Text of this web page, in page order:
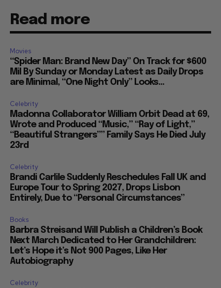
Read more
Movies
“Spider Man: Brand New Day” On Track for $600
Mil By Sunday or Monday Latest as Daily Drops
are Minimal, “One Night Only” Looks...
Celebrity
Madonna Collaborator William Orbit Dead at 69,
Wrote and Produced “Music,” “Ray of Light,”
“Beautiful Strangers”” Family Says He Died July
23rd
Celebrity
Brandi Carlile Suddenly Reschedules Fall UK and
Europe Tour to Spring 2027, Drops Lisbon
Entirely, Due to “Personal Circumstances”
Books
Barbra Streisand Will Publish a Children’s Book
Next March Dedicated to Her Grandchildren:
Let’s Hope it’s Not 900 Pages, Like Her
Autobiography
Celebrity